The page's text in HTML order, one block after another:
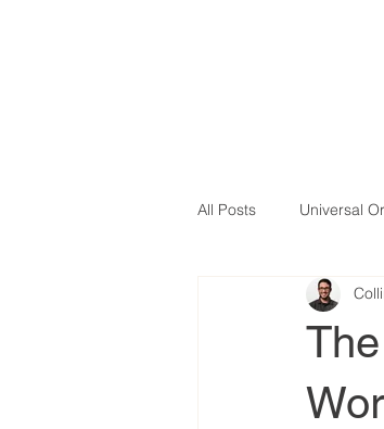
All Posts Universal